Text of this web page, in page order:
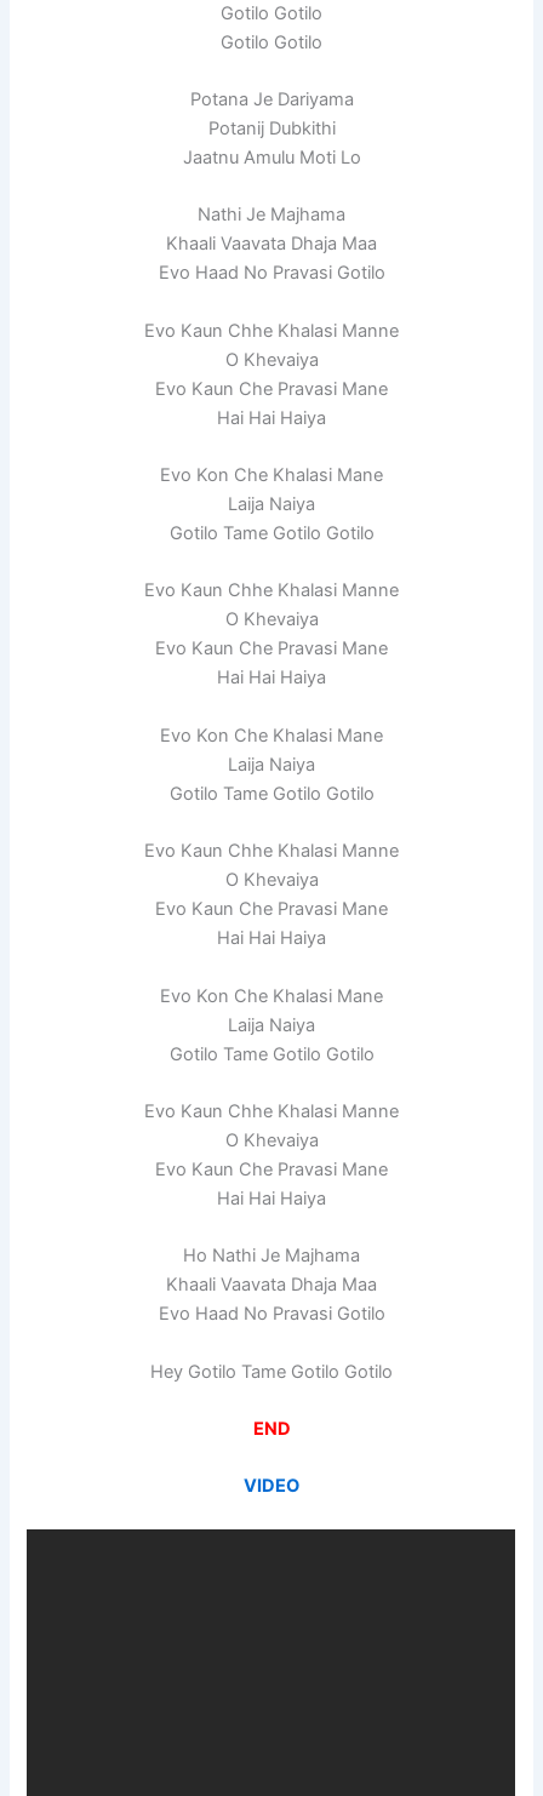
Gotilo Gotilo
Gotilo Gotilo
Potana Je Dariyama
Potanij Dubkithi
Jaatnu Amulu Moti Lo
Nathi Je Majhama
Khaali Vaavata Dhaja Maa
Evo Haad No Pravasi Gotilo
Evo Kaun Chhe Khalasi Manne
O Khevaiya
Evo Kaun Che Pravasi Mane
Hai Hai Haiya
Evo Kon Che Khalasi Mane
Laija Naiya
Gotilo Tame Gotilo Gotilo
Evo Kaun Chhe Khalasi Manne
O Khevaiya
Evo Kaun Che Pravasi Mane
Hai Hai Haiya
Evo Kon Che Khalasi Mane
Laija Naiya
Gotilo Tame Gotilo Gotilo
Evo Kaun Chhe Khalasi Manne
O Khevaiya
Evo Kaun Che Pravasi Mane
Hai Hai Haiya
Evo Kon Che Khalasi Mane
Laija Naiya
Gotilo Tame Gotilo Gotilo
Evo Kaun Chhe Khalasi Manne
O Khevaiya
Evo Kaun Che Pravasi Mane
Hai Hai Haiya
Ho Nathi Je Majhama
Khaali Vaavata Dhaja Maa
Evo Haad No Pravasi Gotilo
Hey Gotilo Tame Gotilo Gotilo
END
VIDEO